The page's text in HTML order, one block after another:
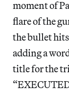
moment of
flare of the
the bullet
adding a
title for the